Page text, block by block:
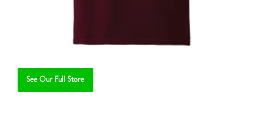
See Our Full Store